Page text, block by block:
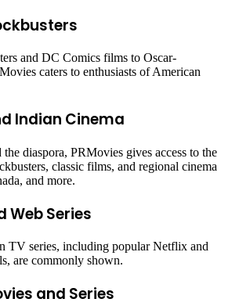
and DC Comics films to Oscar-
caters to enthusiasts of American
Indian Cinema
diaspora, PRMovies gives access to the
classic films, and regional cinema
and more.
Web Series
TV series, including popular Netflix and
are commonly shown.
and Series